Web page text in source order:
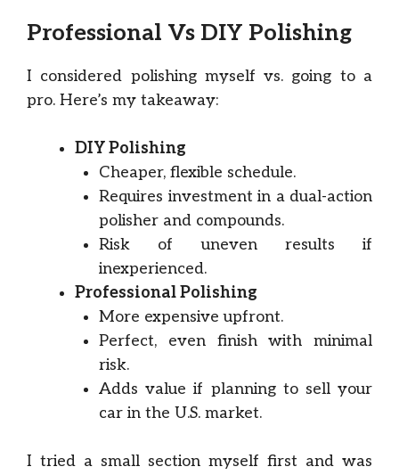
Professional Vs DIY Polishing
I considered polishing myself vs. going to a
pro. Here’s my takeaway:
DIY Polishing
Cheaper, flexible schedule.
Requires investment in a dual-action
polisher and compounds.
Risk of uneven results if
inexperienced.
Professional Polishing
More expensive upfront.
Perfect, even finish with minimal
risk.
Adds value if planning to sell your
car in the U.S. market.
I tried a small section myself first and was